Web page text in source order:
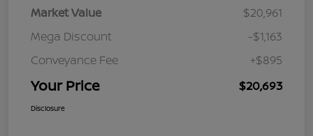
Market Value
$20,961
Mega Discount
-$1,163
Conveyance Fee
+$895
Your Price $20,693
Disclosure